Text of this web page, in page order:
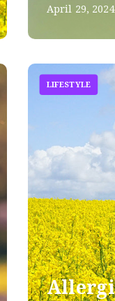
April 29, 2024
LIFESTYLE